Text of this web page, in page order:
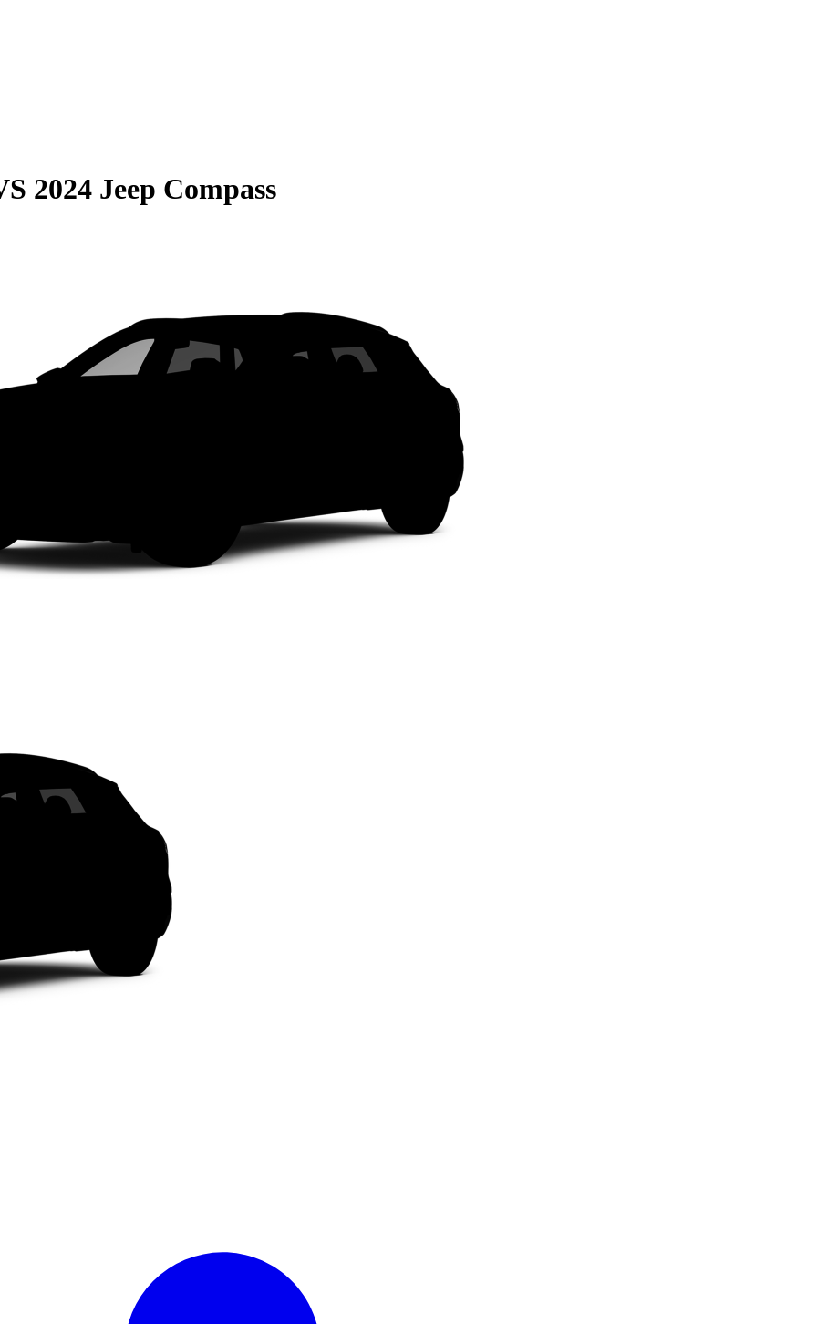
2024 Jeep Compass